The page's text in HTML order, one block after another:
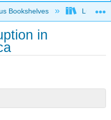
hierarchy
Bookshelves Lumen
in